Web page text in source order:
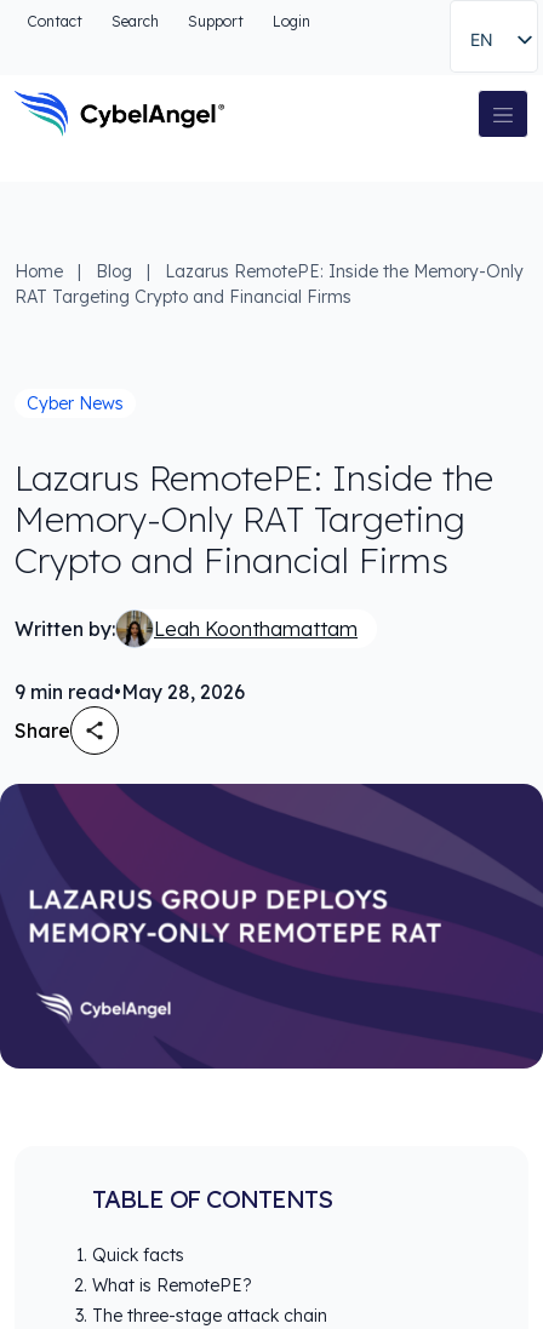
Go to header
Go to the search
Go to footer
Contact Search Support Login
EN
Main Navigation
Home | Blog |
Lazarus RemotePE: Inside the Memory-Only
RAT Targeting Crypto and Financial Firms
Cyber News
Lazarus RemotePE: Inside the
Memory-Only RAT Targeting
Crypto and Financial Firms
Written by: Leah Koonthamattam
9 min read•May 28, 2026
Share
TABLE OF CONTENTS
Quick facts
What is RemotePE?
The three-stage attack chain